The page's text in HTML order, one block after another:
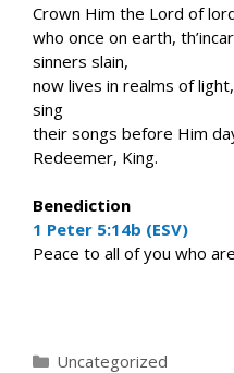
Crown Him the Lord of
who once on earth,
sinners slain,
now lives in realms of
sing
their songs before Him
Redeemer, King.
Benediction
1 Peter 5:14b (ESV)
Peace to all of you who
Categories
Uncategorized